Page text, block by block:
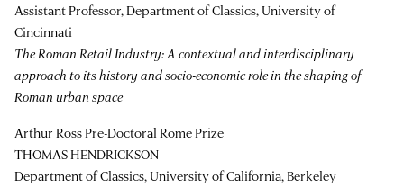
Assistant Professor, Department of Classics, University of
Cincinnati
The Roman Retail Industry: A contextual and interdisciplinary
approach to its history and socio-economic role in the shaping of
Roman urban space
Arthur Ross Pre-Doctoral Rome Prize
THOMAS HENDRICKSON
Department of Classics, University of California, Berkeley